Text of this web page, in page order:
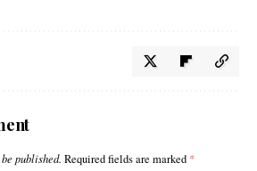
published. Required fields are marked *